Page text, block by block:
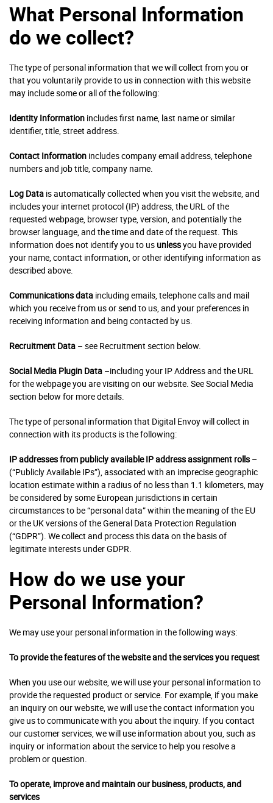
What Personal Information
do we collect?
The type of personal information that we will collect from you or
that you voluntarily provide to us in connection with this website
may include some or all of the following:
Identity Information includes first name, last name or similar
identifier, title, street address.
Contact Information includes company email address, telephone
numbers and job title, company name.
Log Data is automatically collected when you visit the website, and
includes your internet protocol (IP) address, the URL of the
requested webpage, browser type, version, and potentially the
browser language, and the time and date of the request. This
information does not identify you to us unlessyou have provided
your name, contact information, or other identifying information as
described above.
Communications data including emails, telephone calls and mail
which you receive from us or send to us, and your preferences in
receiving information and being contacted by us.
Recruitment Data – see Recruitment section below.
Social Media Plugin Data –including your IP Address and the URL
for the webpage you are visiting on our website. See Social Media
section below for more details.
The type of personal information that Digital Envoy will collect in
connection with its products is the following:
IP addressesfrom publicly available IP address assignment rolls –
(“Publicly Available IPs”), associated with an imprecise geographic
location estimate within a radius of no less than 1.1 kilometers, may
be considered by some European jurisdictions in certain
circumstances to be “personal data” within the meaning of the EU
or the UK versions of the General Data Protection Regulation
(“GDPR”). We collect and process this data on the basis of
legitimate interests under GDPR.
How do we use your
Personal Information?
We may use your personal information in the following ways:
To provide the features of the website and the services you request
When you use our website, we will use your personal information to
provide the requested product or service. For example, if you make
an inquiry on our website, we will use the contact information you
give us to communicate with you about the inquiry. If you contact
our customer services, we will use information about you, such as
inquiry or information about the service to help you resolve a
problem or question.
To operate, improve and maintain our business, products, and
services